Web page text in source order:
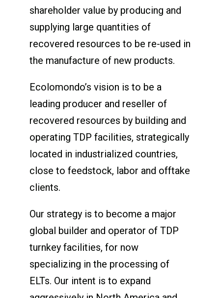
shareholder value by producing and
supplying large quantities of
recovered resources to be re-used in
the manufacture of new products.
Ecolomondo’s vision is to be a
leading producer and reseller of
recovered resources by building and
operating TDP facilities, strategically
located in industrialized countries,
close to feedstock, labor and offtake
clients.
Our strategy is to become a major
global builder and operator of TDP
turnkey facilities, for now
specializing in the processing of
ELTs. Our intent is to expand